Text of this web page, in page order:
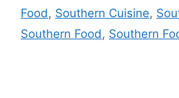
Food , Southern Cuisine,
Southern Food , Southern